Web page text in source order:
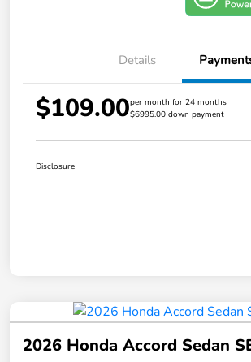
Details
$109.00per month for 24 months
$6995.00 down payment
Disclosure
2026 Honda Accord Sedan